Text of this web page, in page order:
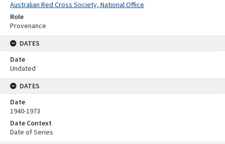
Australian Red Cross Society, National Office
Role
Provenance
DATES
Date
Undated
DATES
Date
1940-1973
Date Context
Date of Series